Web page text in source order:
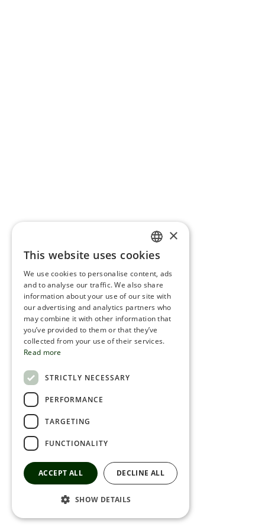
ENGLISH
ROMANIAN
SERBIA
HEBREW
RUSSIAN
×
This website uses cookies
We use cookies to personalise content, ads
and to analyse our traffic. We also share
information about your use of our site with
our advertising and analytics partners who
may combine it with other information that
you’ve provided to them or that they’ve
collected from your use of their services.
Read more
STRICTLY NECESSARY
PERFORMANCE
TARGETING
FUNCTIONALITY
ACCEPT ALL DECLINE ALL
SHOW DETAILS